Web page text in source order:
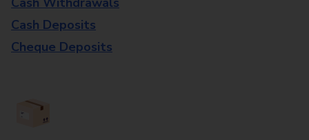
Cash Deposits
Cheque Deposits